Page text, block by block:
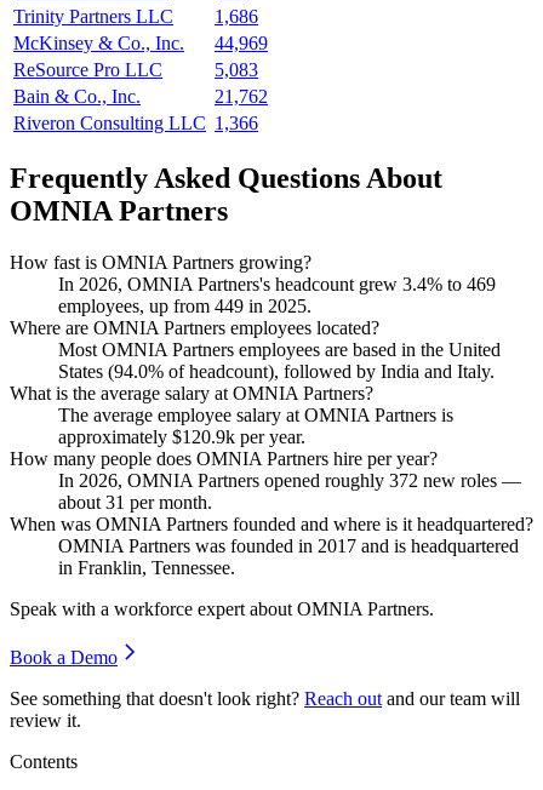
Trinity Partners LLC
1,686
McKinsey & Co., Inc.
44,969
ReSource Pro LLC
5,083
Bain & Co., Inc.
21,762
Riveron Consulting LLC 1,366
Frequently Asked Questions About
OMNIA Partners
How fast is OMNIA Partners growing?
In 2026, OMNIA Partners's headcount grew 3.4% to 469
employees, up from 449 in 2025.
Where are OMNIA Partners employees located?
Most OMNIA Partners employees are based in the United
States (94.0% of headcount), followed by India and Italy.
What is the average salary at OMNIA Partners?
The average employee salary at OMNIA Partners is
approximately $120.9k per year.
How many people does OMNIA Partners hire per year?
In 2026, OMNIA Partners opened roughly 372 new roles —
about 31 per month.
When was OMNIA Partners founded and where is it headquartered?
OMNIA Partners was founded in 2017 and is headquartered
in Franklin, Tennessee.
Speak with a workforce expert about OMNIA Partners.
Book a Demo
See something that doesn't look right? Reach out and our team will
review it.
Contents